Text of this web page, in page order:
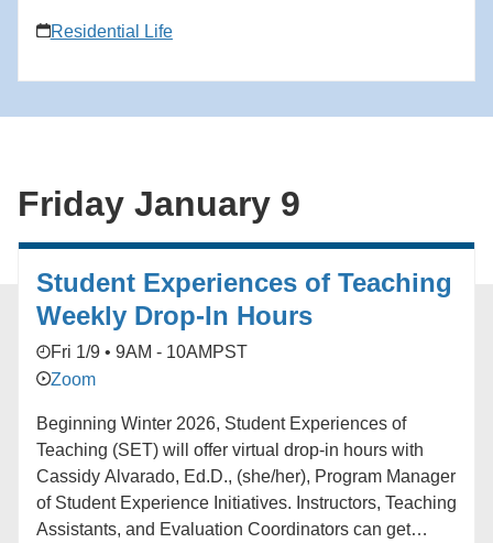
Residential Life
Friday January 9
Student Experiences of Teaching
Weekly Drop-In Hours
Fri 1/9 • 9AM - 10AM PST
Zoom
Beginning Winter 2026, Student Experiences of
Teaching (SET) will offer virtual drop-in hours with
Cassidy Alvarado, Ed.D., (she/her), Program Manager
of Student Experience Initiatives. Instructors, Teaching
Assistants, and Evaluation Coordinators can get